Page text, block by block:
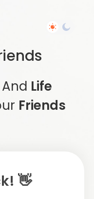
Life
Friends
👋